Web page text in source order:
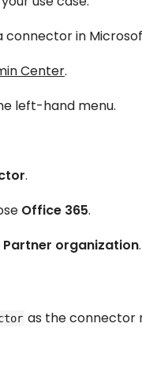
in
Center.
left-hand menu.
.
Office 365.
Partner organization.
as the connector